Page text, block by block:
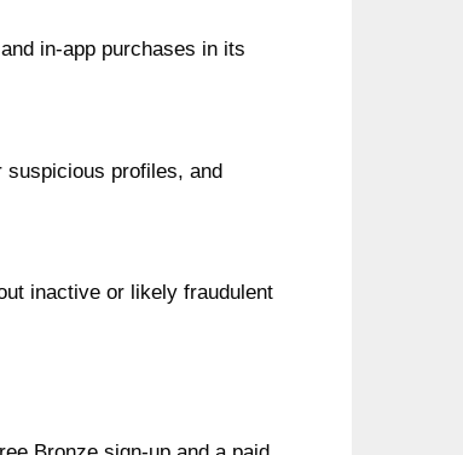
in‑app purchases in its
profiles, and
inactive or likely fraudulent